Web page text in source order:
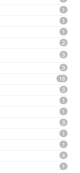
1
1
1
2
3
3
16
3
1
1
3
1
1
4
1